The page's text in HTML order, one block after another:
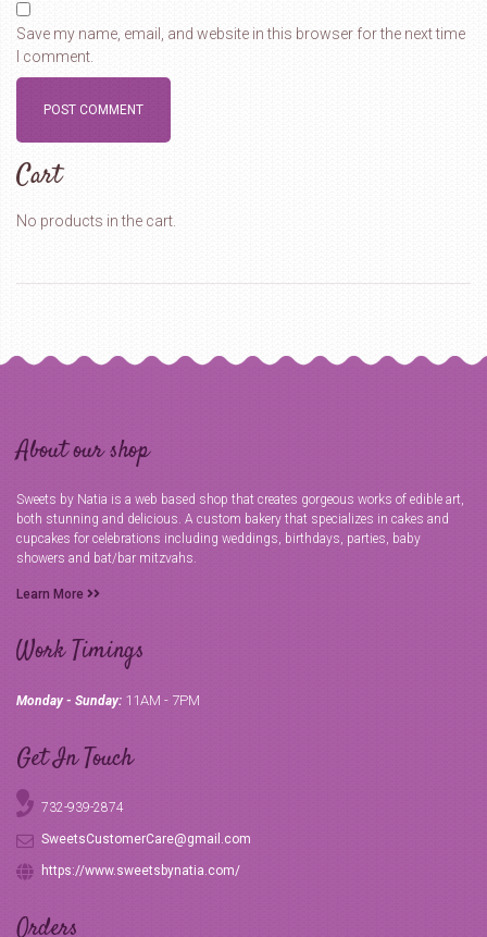
Save my name, email, and website in this browser for the next time
I comment.
Cart
No products in the cart.
About our shop
Sweets by Natia is a web based shop that creates gorgeous works of edible art,
both stunning and delicious. A custom bakery that specializes in cakes and
cupcakes for celebrations including weddings, birthdays, parties, baby
showers and bat/bar mitzvahs.
Learn More
Work Timings
Monday - Sunday: 11AM - 7PM
Get In Touch
732-939-2874
SweetsCustomerCare@gmail.com
https://www.sweetsbynatia.com/
Orders